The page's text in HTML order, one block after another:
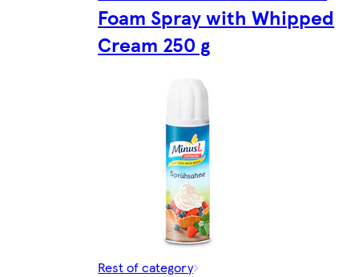
Foam Spray with Whipped
Cream 250 g
Rest of category